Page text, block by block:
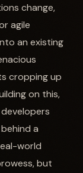
change,
agile
an existing
cropping up
on this,
a
world
but